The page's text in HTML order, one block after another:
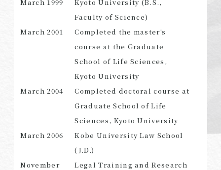
SEARCH
March 1999
Kyoto University (B.S.,
Faculty of Science)
March 2001
Completed the master's
course at the Graduate
School of Life Sciences,
Kyoto University
March 2004
Completed doctoral course at
Graduate School of Life
Sciences, Kyoto University
March 2006
Kobe University Law School
(J.D.)
November
Legal Training and Research